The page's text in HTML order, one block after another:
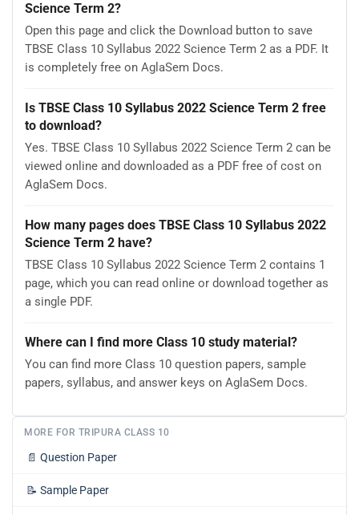
Science Term 2?
Open this page and click the Download button to save
TBSE Class 10 Syllabus 2022 Science Term 2 as a PDF. It
is completely free on AglaSem Docs.
Is TBSE Class 10 Syllabus 2022 Science Term 2 free
to download?
Yes. TBSE Class 10 Syllabus 2022 Science Term 2 can be
viewed online and downloaded as a PDF free of cost on
AglaSem Docs.
How many pages does TBSE Class 10 Syllabus 2022
Science Term 2 have?
TBSE Class 10 Syllabus 2022 Science Term 2 contains 1
page, which you can read online or download together as
a single PDF.
Where can I find more Class 10 study material?
You can find more Class 10 question papers, sample
papers, syllabus, and answer keys on AglaSem Docs.
MORE FOR TRIPURA CLASS 10
📄 Question Paper
📝 Sample Paper